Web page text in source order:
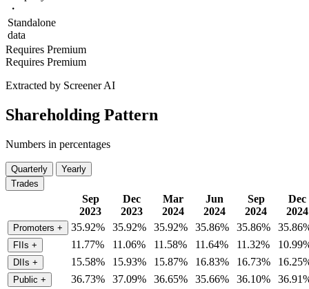
・
Standalone
data
Requires Premium
Requires Premium
Extracted by Screener AI
Shareholding Pattern
Numbers in percentages
Quarterly
Yearly
Trades
Sep
2023
Dec
2023
Mar
2024
Jun
2024
Sep
2024
Dec
2024
Promoters + 35.92% 35.92% 35.92% 35.86% 35.86%
FIIs + 11.77% 11.06% 11.58% 11.64% 11.32%
DIIs + 15.58% 15.93% 15.87% 16.83% 16.73%
Public + 36.73% 37.09% 36.65% 35.66% 36.10%